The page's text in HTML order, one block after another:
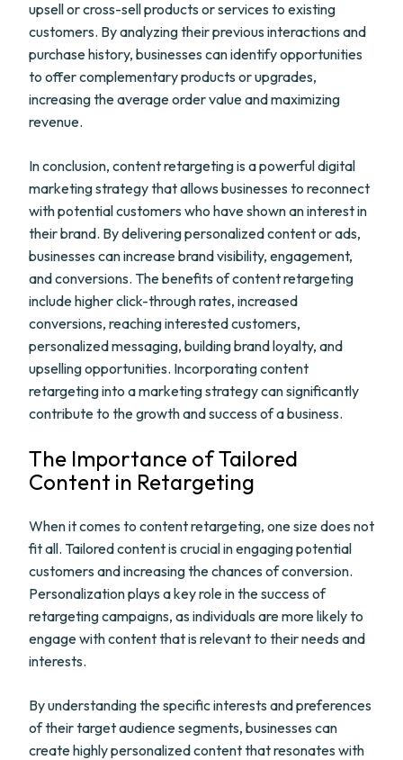
upsell or cross-sell products or services to existing
customers. By analyzing their previous interactions and
purchase history, businesses can identify opportunities
to offer complementary products or upgrades,
increasing the average order value and maximizing
revenue.
In conclusion, content retargeting is a powerful digital
marketing strategy that allows businesses to reconnect
with potential customers who have shown an interest in
their brand. By delivering personalized content or ads,
businesses can increase brand visibility, engagement,
and conversions. The benefits of content retargeting
include higher click-through rates, increased
conversions, reaching interested customers,
personalized messaging, building brand loyalty, and
upselling opportunities. Incorporating content
retargeting into a marketing strategy can significantly
contribute to the growth and success of a business.
The Importance of Tailored
Content in Retargeting
When it comes to content retargeting, one size does not
fit all. Tailored content is crucial in engaging potential
customers and increasing the chances of conversion.
Personalization plays a key role in the success of
retargeting campaigns, as individuals are more likely to
engage with content that is relevant to their needs and
interests.
By understanding the specific interests and preferences
of their target audience segments, businesses can
create highly personalized content that resonates with